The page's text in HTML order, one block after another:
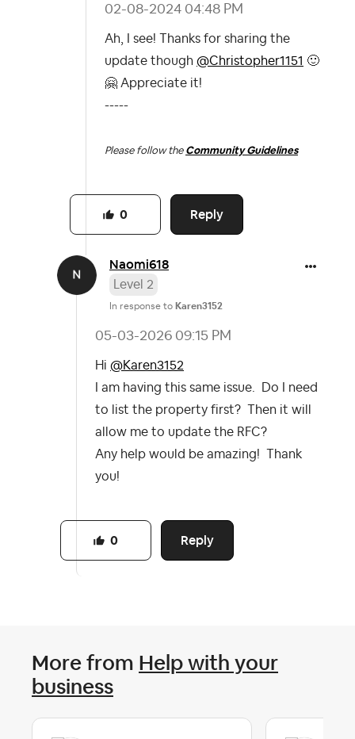
‎02-08-2024 04:48 PM
Ah, I see! Thanks for sharing the
update though @Christopher1151 🙂
🤗 Appreciate it!
-----
Please follow the Community Guidelines
Reply
0
Naomi618
Level 2
In response to Karen3152
‎05-03-2026 09:15 PM
Hi @Karen3152
I am having this same issue. Do I need
to list the property first? Then it will
allow me to update the RFC?
Any help would be amazing! Thank
you!
Reply
0
More from Help with your
business